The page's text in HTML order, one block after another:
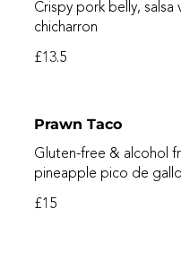
Crispy pork belly,
chicharron
£13.5
Prawn Taco
Gluten-free & alcohol
pineapple pico de
£15